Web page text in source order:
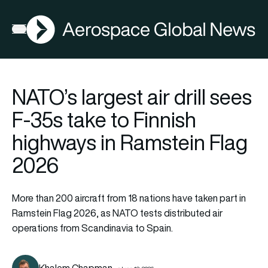
Open menu
AGN
NATO’s largest air drill sees
F-35s take to Finnish
highways in Ramstein Flag
2026
More than 200 aircraft from 18 nations have taken part in
Ramstein Flag 2026, as NATO tests distributed air
operations from Scandinavia to Spain.